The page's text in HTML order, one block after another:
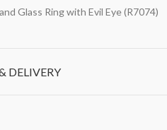
Glass Ring with Evil Eye (R7074)
DELIVERY